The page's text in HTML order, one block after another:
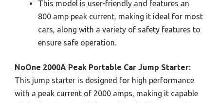
This model is user-friendly and features an
800 amp peak current, making it ideal for most
cars, along with a variety of safety features to
ensure safe operation.
NoOne 2000A Peak Portable Car Jump Starter:
This jump starter is designed for high performance
with a peak current of 2000 amps, making it capable